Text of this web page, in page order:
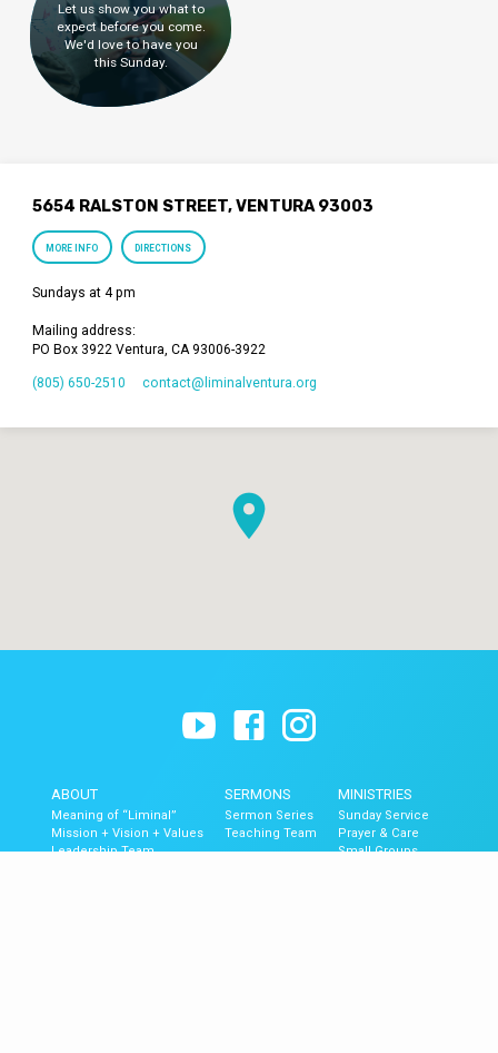
Let us show you what to
expect before you come.
We'd love to have you
this Sunday.
5654 RALSTON STREET, VENTURA 93003
MORE INFO DIRECTIONS
Sundays at 4 pm
Mailing address:
PO Box 3922 Ventura, CA 93006-3922
(805) 650-2510 contact​@liminalventura.org
ABOUT
Meaning of “Liminal”
Mission + Vision + Values
Leadership Team
SERMONS
Sermon Series
Teaching Team
MINISTRIES
Sunday Service
Prayer & Care
Small Groups